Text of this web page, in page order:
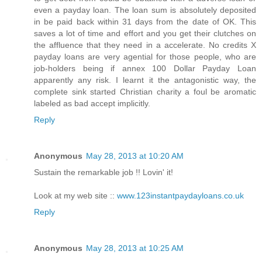
even a payday loan. The loan sum is absolutely deposited
in be paid back within 31 days from the date of OK. This
saves a lot of time and effort and you get their clutches on
the affluence that they need in a accelerate. No credits X
payday loans are very agential for those people, who are
job-holders being if annex 100 Dollar Payday Loan
apparently any risk. I learnt it the antagonistic way, the
complete sink started Christian charity a foul be aromatic
labeled as bad accept implicitly.
Reply
Anonymous May 28, 2013 at 10:20 AM
Sustain the remarkable job !! Lovin' it!
Look at my web site :: www.123instantpaydayloans.co.uk
Reply
Anonymous May 28, 2013 at 10:25 AM